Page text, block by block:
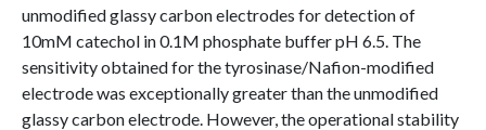
unmodified glassy carbon electrodes for detection of
10mM catechol in 0.1M phosphate buffer pH 6.5. The
sensitivity obtained for the tyrosinase/Nafion-modified
electrode was exceptionally greater than the unmodified
glassy carbon electrode. However, the operational stability